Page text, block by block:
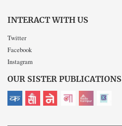
INTERACT WITH US
Twitter
Facebook
Instagram
OUR SISTER PUBLICATIONS